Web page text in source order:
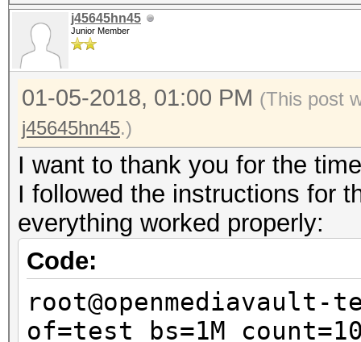
Hash.Type........:
Hash.Target......:
Time.Started.....:
secs)
Time.Estimated...:
secs)
Guess.Base.......:
Guess.Queue......: 1/
j45645hn45
Junior Member
01-05-2018, 01:00 PM (This post
j45645hn45.)
I want to thank you for the
I followed the instructions for
everything worked properly:
Code:
of=test bs=1M